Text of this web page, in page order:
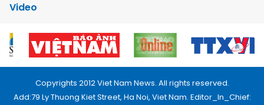
Video
Copyrights 2012 Viet Nam News. All rights reserved.
Add:79 Ly Thuong Kiet Street, Ha Noi, Viet Nam. Editor_In_Chief: